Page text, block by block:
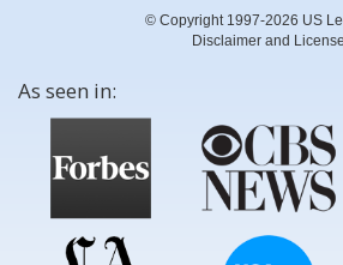
© Copyright 1997-2026 US
Disclaimer and License
As seen in: